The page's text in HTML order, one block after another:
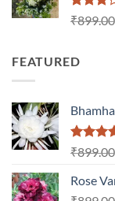
Rated
5
₹899.00
FEATURED
Rated
₹899.00
Rose